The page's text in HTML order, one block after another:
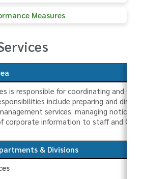
Measures
is responsible for coordinating and
include preparing and
services; managing notice
corporate information to staff and
& Divisions